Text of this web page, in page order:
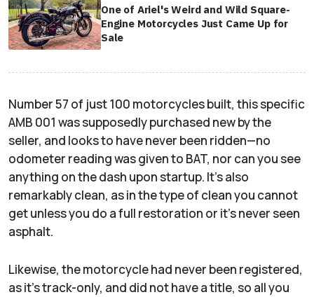
One of Ariel's Weird and Wild Square-
Engine Motorcycles Just Came Up for
Sale
Number 57 of just 100 motorcycles built, this specific
AMB 001 was supposedly purchased new by the
seller, and looks to have never been ridden—no
odometer reading was given to BAT, nor can you see
anything on the dash upon startup. It's also
remarkably clean, as in the type of clean you cannot
get unless you do a full restoration or it's never seen
asphalt.
Likewise, the motorcycle had never been registered,
as it's track-only, and did not have a title, so all you